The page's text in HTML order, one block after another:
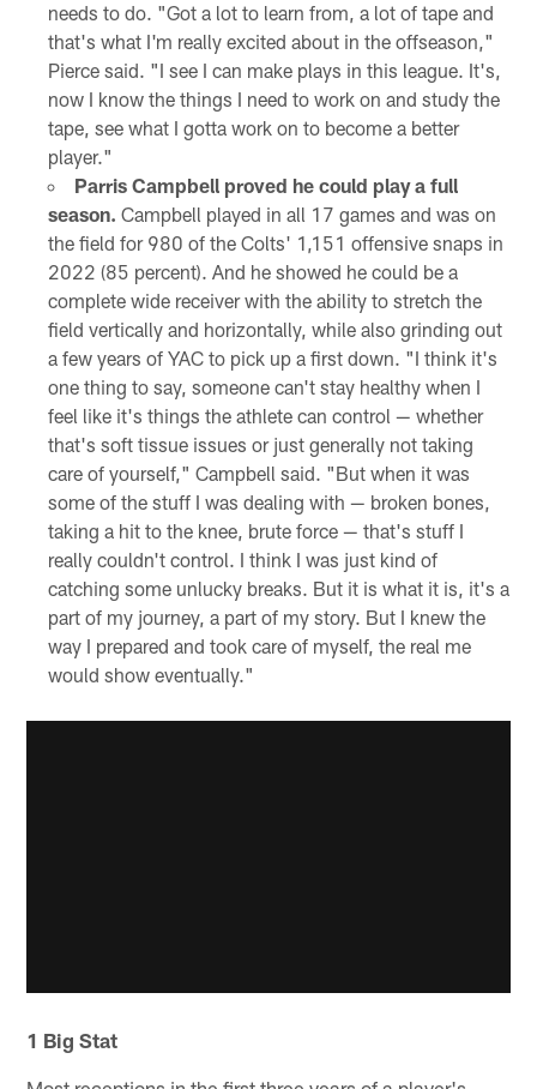
needs to do. "Got a lot to learn from, a lot of tape and
that's what I'm really excited about in the offseason,"
Pierce said. "I see I can make plays in this league. It's,
now I know the things I need to work on and study the
tape, see what I gotta work on to become a better
player."
Parris Campbell proved he could play a full
season. Campbell played in all 17 games and was on
the field for 980 of the Colts' 1,151 offensive snaps in
2022 (85 percent). And he showed he could be a
complete wide receiver with the ability to stretch the
field vertically and horizontally, while also grinding out
a few years of YAC to pick up a first down. "I think it's
one thing to say, someone can't stay healthy when I
feel like it's things the athlete can control — whether
that's soft tissue issues or just generally not taking
care of yourself," Campbell said. "But when it was
some of the stuff I was dealing with — broken bones,
taking a hit to the knee, brute force — that's stuff I
really couldn't control. I think I was just kind of
catching some unlucky breaks. But it is what it is, it's a
part of my journey, a part of my story. But I knew the
way I prepared and took care of myself, the real me
would show eventually."
1 Big Stat